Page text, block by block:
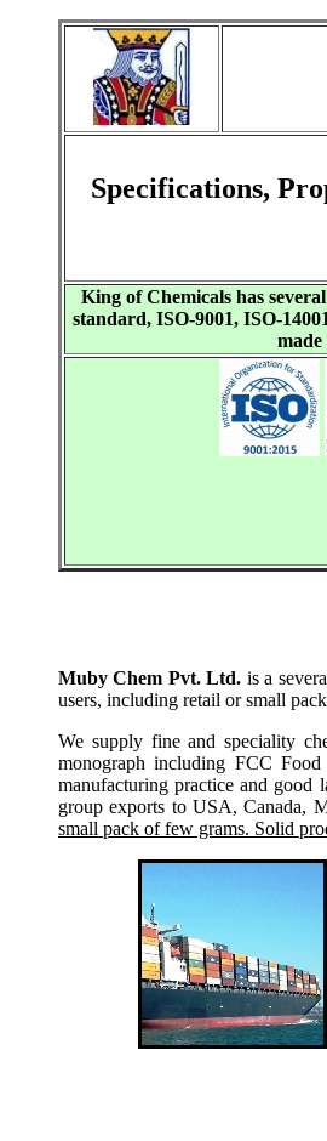
Specifications,
King of Chemicals has
standard, ISO-9001, ISO-
Muby Chem Pvt. Ltd. is a
users, including retail or small
We supply fine and speciality
monograph including FCC
manufacturing practice and good
group exports to USA, Canada,
small pack of few grams. Solid